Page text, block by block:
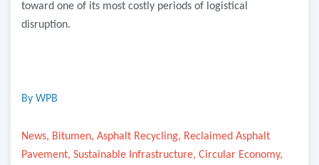
toward one of its most costly periods of logistical
disruption.
By WPB
News, Bitumen, Asphalt Recycling, Reclaimed Asphalt
Pavement, Sustainable Infrastructure, Circular Economy,